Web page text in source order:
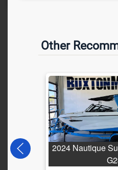
Other
2024 Nautique